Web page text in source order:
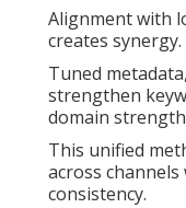
Alignment with
creates synergy.
Tuned
strengthen
domain
This unified
across
consistency.